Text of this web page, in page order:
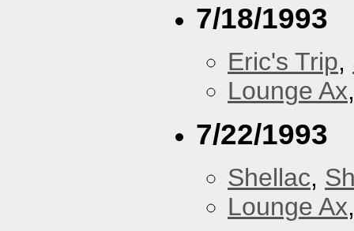
7/18/1993
Eric's Trip,
Lounge Ax
7/22/1993
Shellac,
Lounge Ax